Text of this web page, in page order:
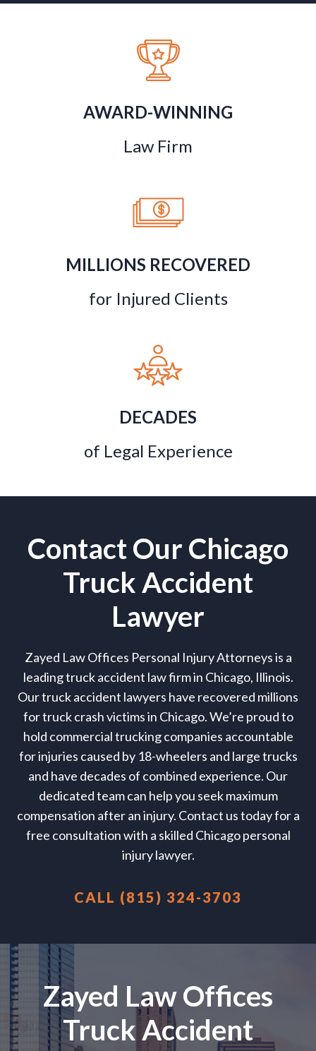
AWARD-WINNING
Law Firm
MILLIONS RECOVERED
for Injured Clients
DECADES
of Legal Experience
Contact Our Chicago
Truck Accident
Lawyer
Zayed Law Offices Personal Injury Attorneys is a
leading truck accident law firm in Chicago, Illinois.
Our truck accident lawyers have recovered millions
for truck crash victims in Chicago. We’re proud to
hold commercial trucking companies accountable
for injuries caused by 18-wheelers and large trucks
and have decades of combined experience. Our
dedicated team can help you seek maximum
compensation after an injury. Contact us today for a
free consultation with a skilled Chicago personal
injury lawyer.
CALL (815) 324-3703
Zayed Law Offices
Truck Accident